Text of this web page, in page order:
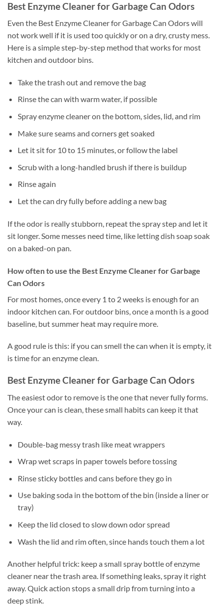
Best Enzyme Cleaner for Garbage Can Odors
Even the Best Enzyme Cleaner for Garbage Can Odors will
not work well if it is used too quickly or on a dry, crusty mess.
Here is a simple step-by-step method that works for most
kitchen and outdoor bins.
Take the trash out and remove the bag
Rinse the can with warm water, if possible
Spray enzyme cleaner on the bottom, sides, lid, and rim
Make sure seams and corners get soaked
Let it sit for 10 to 15 minutes, or follow the label
Scrub with a long-handled brush if there is buildup
Rinse again
Let the can dry fully before adding a new bag
If the odor is really stubborn, repeat the spray step and let it
sit longer. Some messes need time, like letting dish soap soak
on a baked-on pan.
How often to use the Best Enzyme Cleaner for Garbage
Can Odors
For most homes, once every 1 to 2 weeks is enough for an
indoor kitchen can. For outdoor bins, once a month is a good
baseline, but summer heat may require more.
A good rule is this: if you can smell the can when it is empty, it
is time for an enzyme clean.
Best Enzyme Cleaner for Garbage Can Odors
The easiest odor to remove is the one that never fully forms.
Once your can is clean, these small habits can keep it that
way.
Double-bag messy trash like meat wrappers
Wrap wet scraps in paper towels before tossing
Rinse sticky bottles and cans before they go in
Use baking soda in the bottom of the bin (inside a liner or
tray)
Keep the lid closed to slow down odor spread
Wash the lid and rim often, since hands touch them a lot
Another helpful trick: keep a small spray bottle of enzyme
cleaner near the trash area. If something leaks, spray it right
away. Quick action stops a small drip from turning into a
deep stink.